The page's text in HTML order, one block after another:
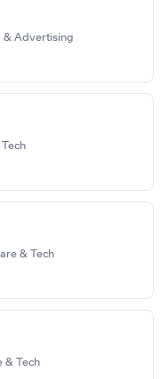
& Advertising
& Tech
& Tech